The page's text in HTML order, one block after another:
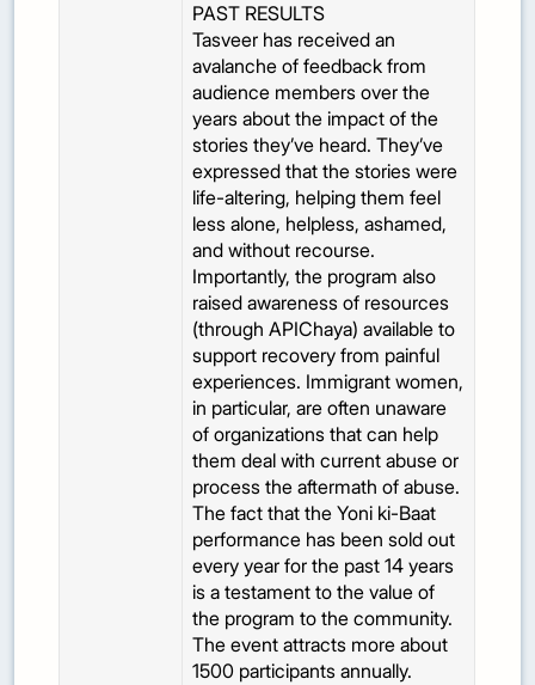
PAST RESULTS
Tasveer has received an
avalanche of feedback from
audience members over the
years about the impact of the
stories they’ve heard. They’ve
expressed that the stories were
life-altering, helping them feel
less alone, helpless, ashamed,
and without recourse.
Importantly, the program also
raised awareness of resources
(through APIChaya) available to
support recovery from painful
experiences. Immigrant women,
in particular, are often unaware
of organizations that can help
them deal with current abuse or
process the aftermath of abuse.
The fact that the Yoni ki-Baat
performance has been sold out
every year for the past 14 years
is a testament to the value of
the program to the community.
The event attracts more about
1500 participants annually.